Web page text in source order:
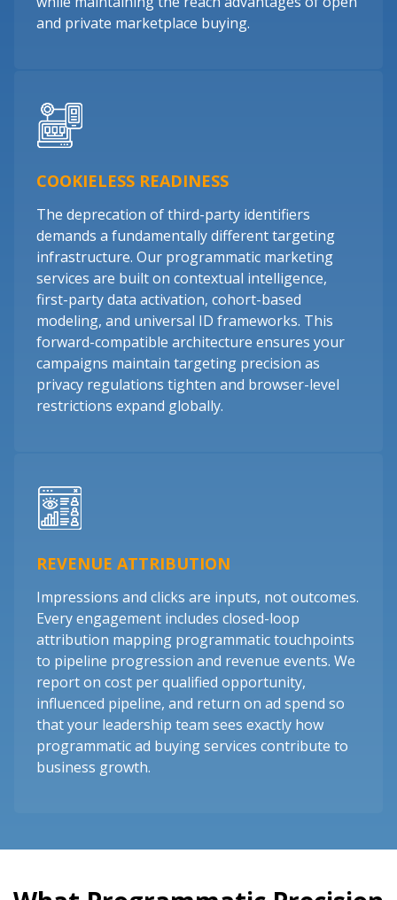
and private marketplace buying.
COOKIELESS READINESS
The deprecation of third-party identifiers
demands a fundamentally different targeting
infrastructure. Our programmatic marketing
services are built on contextual intelligence,
first-party data activation, cohort-based
modeling, and universal ID frameworks. This
forward-compatible architecture ensures your
campaigns maintain targeting precision as
privacy regulations tighten and browser-level
restrictions expand globally.
REVENUE ATTRIBUTION
Impressions and clicks are inputs, not outcomes.
Every engagement includes closed-loop
attribution mapping programmatic touchpoints
to pipeline progression and revenue events. We
report on cost per qualified opportunity,
influenced pipeline, and return on ad spend so
that your leadership team sees exactly how
programmatic ad buying services contribute to
business growth.